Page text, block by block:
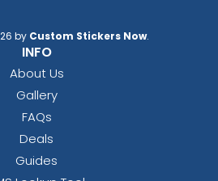
by Custom Stickers Now.
INFO
About Us
Gallery
FAQs
Deals
Guides